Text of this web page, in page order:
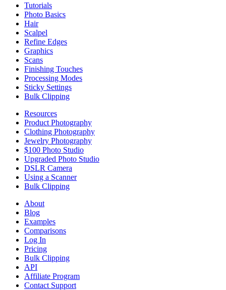
Tutorials
Photo Basics
Hair
Scalpel
Refine Edges
Graphics
Scans
Finishing Touches
Processing Modes
Sticky Settings
Bulk Clipping
Resources
Product Photography
Clothing Photography
Jewelry Photography
$100 Photo Studio
Upgraded Photo Studio
DSLR Camera
Using a Scanner
Bulk Clipping
About
Blog
Examples
Comparisons
Log In
Pricing
Bulk Clipping
API
Affiliate Program
Contact Support